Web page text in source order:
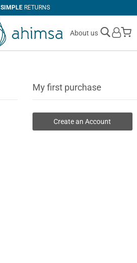
SIMPLERETURNS
About us
My first purchase
Create an Account